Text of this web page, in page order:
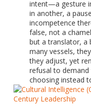
intent—a gesture
in another, a
incompetence
false, not a
but a translator, a
many vessels,
they adjust, yet
refusal to
choosing instead